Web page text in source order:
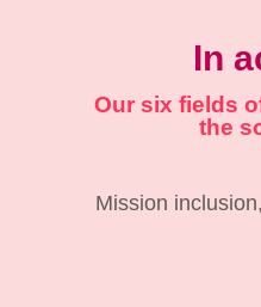
In
Our six fields
the
Mission